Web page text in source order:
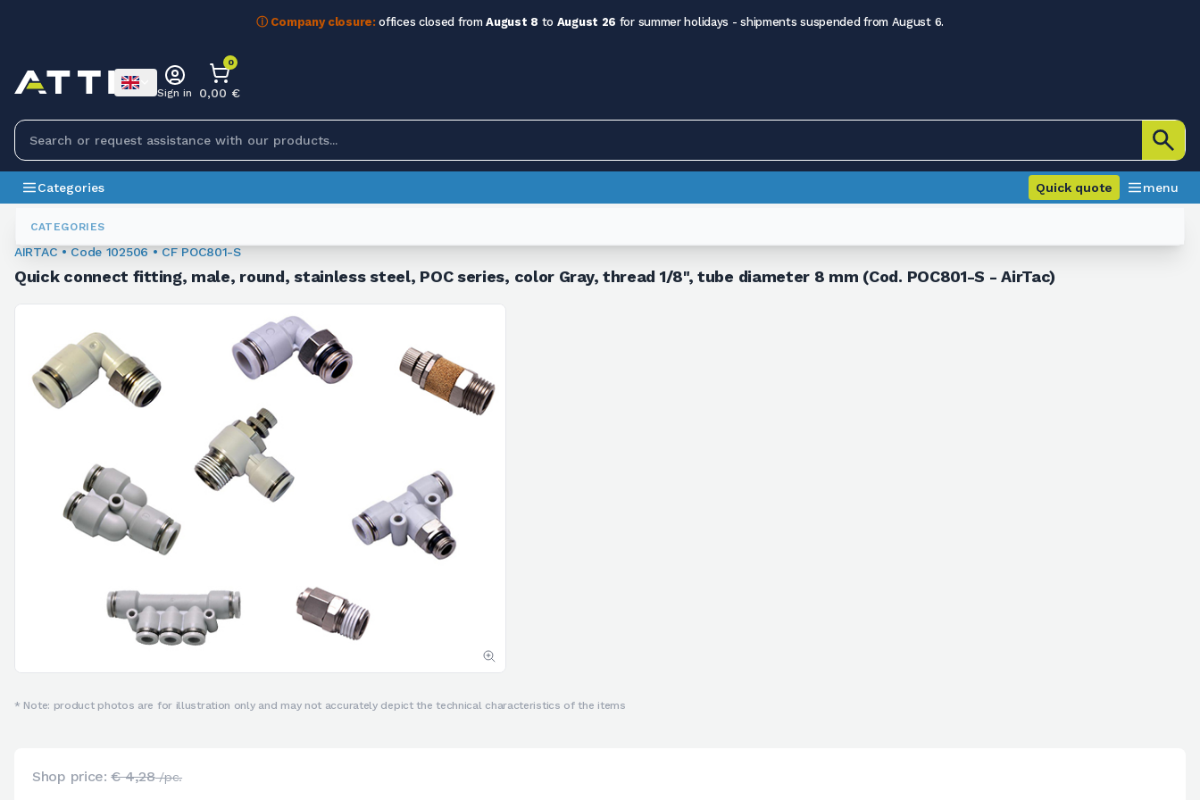
ⓘ Company closure: offices closed fromAugust 8 to August 26 for summer holidays - shipments suspended from August 6.
CATEGORIES
Sign in
0
0,00 €
Categories Quick quote menu
Fittings
102506
AIRTAC • Code 102506 • CF POC801-S
Quick connect fitting, male, round, stainless steel, POC series, color Gray, thread 1/8", tube diameter 8 mm (Cod. POC801-S - AirTac)
* Note: product photos are for illustration only and may not accurately depict the technical characteristics of the items
Shop price:€ 4,28/pc.